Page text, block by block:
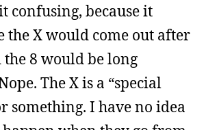
confusing, because it
the X would come out after
the 8 would be long
The X is a “special
something. I have no idea